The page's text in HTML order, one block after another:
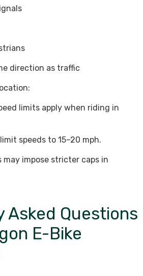
direction as traffic
limits apply when riding in
speeds to 15–20 mph.
may impose stricter caps in
Asked Questions
E-Bike